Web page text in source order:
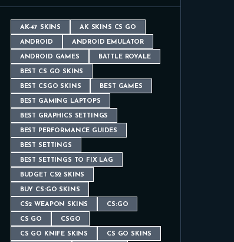
AK-47 SKINS AK SKINS CS GO
ANDROID ANDROID EMULATOR
ANDROID GAMES BATTLE ROYALE
BEST CS GO SKINS
BEST CSGO SKINS BEST GAMES
BEST GAMING LAPTOPS
BEST GRAPHICS SETTINGS
BEST PERFORMANCE GUIDES
BEST SETTINGS
BEST SETTINGS TO FIX LAG
BUDGET CS2 SKINS
BUY CS:GO SKINS
CS2 WEAPON SKINS CS:GO
CS GO CSGO
CS GO KNIFE SKINS CS GO SKINS